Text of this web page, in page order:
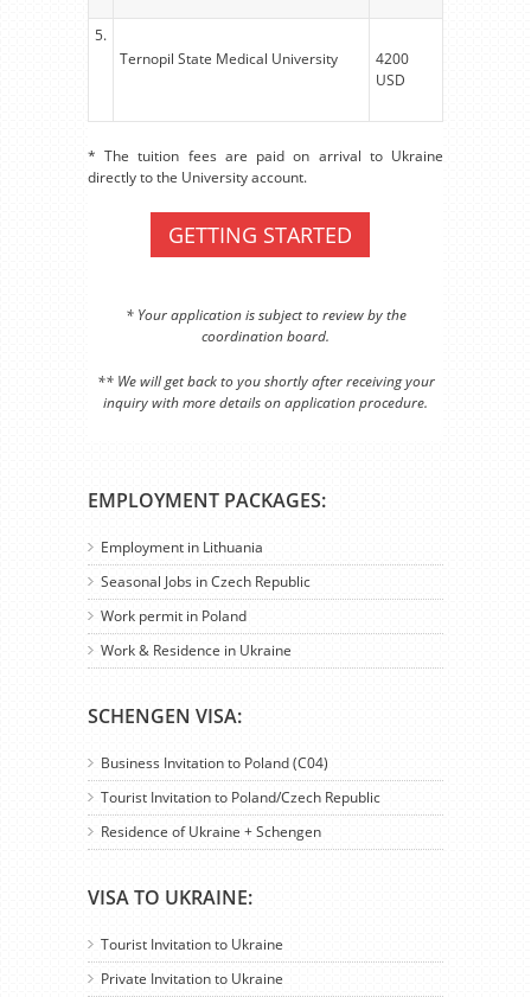
EMPLOYMENT PACKAGES:
Employment in Lithuania
Seasonal Jobs in Czech Republic
Work permit in Poland
Work & Residence in Ukraine
SCHENGEN VISA:
Business Invitation to Poland (C04)
Tourist Invitation to Poland/Czech Republic
Residence of Ukraine + Schengen
VISA TO UKRAINE:
Tourist Invitation to Ukraine
Private Invitation to Ukraine
5.
Ternopil State Medical University
4200
USD
* The tuition fees are paid on arrival to Ukraine
directly to the University account.
GETTING STARTED
* Your application is subject to review by the
coordination board.
** We will get back to you shortly after receiving your
inquiry with more details on application procedure.